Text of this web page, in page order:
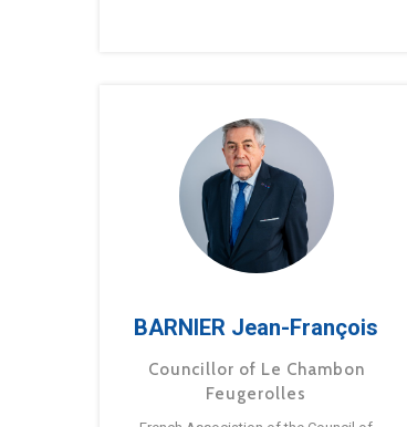
BARNIER Jean-François
Councillor of Le Chambon
Feugerolles